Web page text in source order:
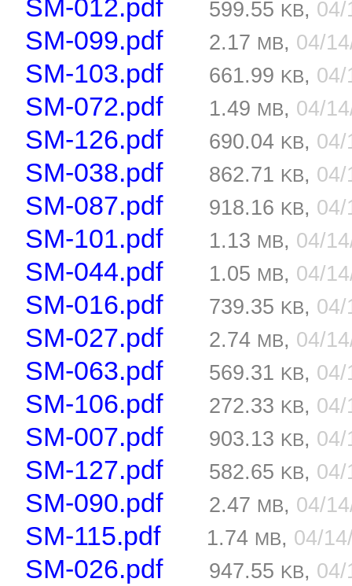
SM-012.pdf 599.55 KB,
SM-099.pdf 2.17 MB, 04/
SM-103.pdf 661.99 KB,
SM-072.pdf 1.49 MB, 04/
SM-126.pdf 690.04 KB,
SM-038.pdf 862.71 KB,
SM-087.pdf 918.16 KB,
SM-101.pdf 1.13 MB, 04/
SM-044.pdf 1.05 MB, 04/
SM-016.pdf 739.35 KB,
SM-027.pdf 2.74 MB, 04/
SM-063.pdf 569.31 KB,
SM-106.pdf 272.33 KB,
SM-007.pdf 903.13 KB,
SM-127.pdf 582.65 KB,
SM-090.pdf 2.47 MB, 04/
SM-115.pdf 1.74 MB, 04/
SM-026.pdf 947.55 KB,